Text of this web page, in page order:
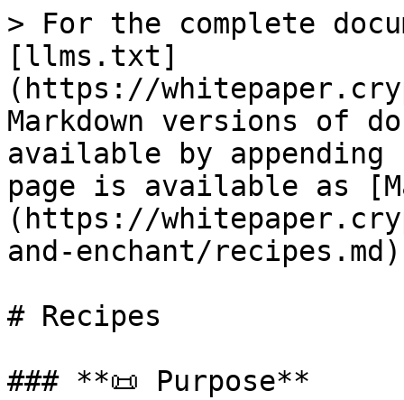
> For the complete
[llms.txt]
(https://
Markdown versions of
available by
page is available as
(https://
and-enchant/
# Recipes
### **📜 Purpose**